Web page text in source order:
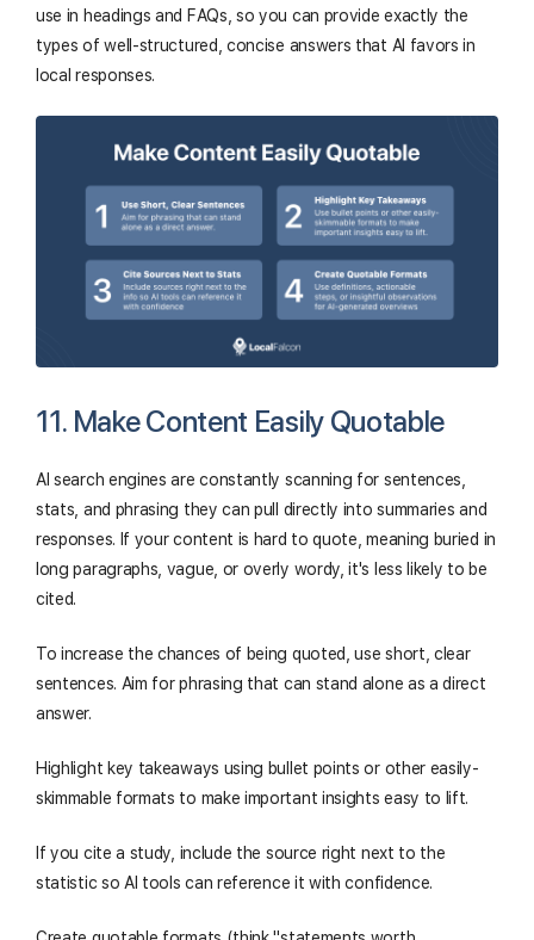
use in headings and FAQs, so you can provide exactly the
types of well-structured, concise answers that AI favors in
local responses.
11. Make Content Easily Quotable
AI search engines are constantly scanning for sentences,
stats, and phrasing they can pull directly into summaries and
responses. If your content is hard to quote, meaning buried in
long paragraphs, vague, or overly wordy, it's less likely to be
cited.
To increase the chances of being quoted, use short, clear
sentences. Aim for phrasing that can stand alone as a direct
answer.
Highlight key takeaways using bullet points or other easily-
skimmable formats to make important insights easy to lift.
If you cite a study, include the source right next to the
statistic so AI tools can reference it with confidence.